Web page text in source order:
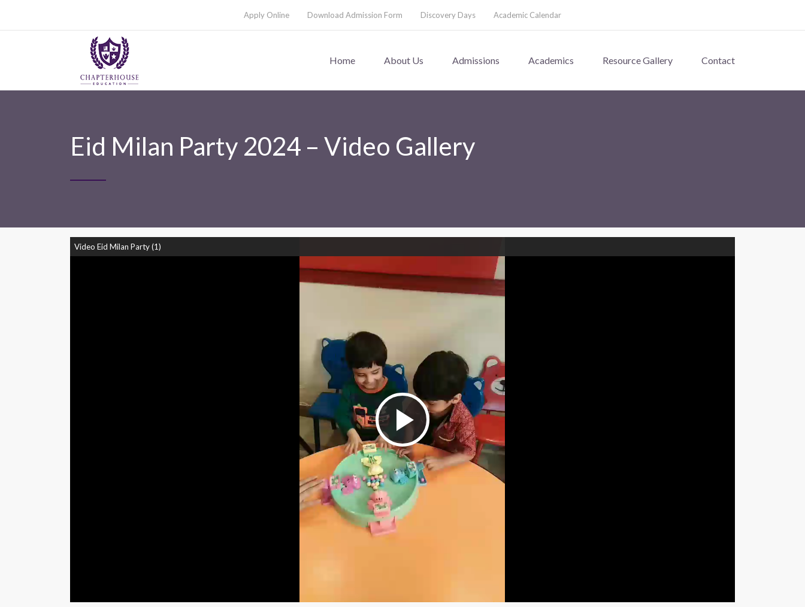
Apply Online Download Admission Form Discovery Days Academic Calendar
Home About Us Admissions Academics Resource Gallery Contact
Eid Milan Party 2024 – Video Gallery
Video Eid Milan Party (1)
Play
Video